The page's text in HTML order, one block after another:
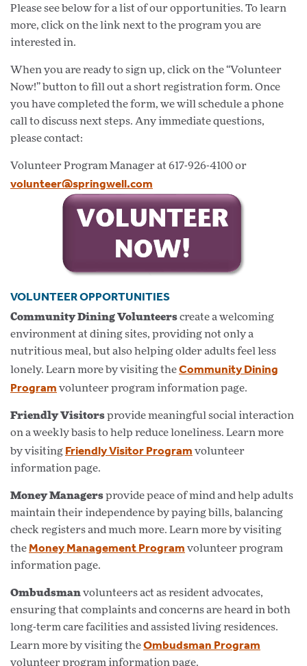
Please see below for a list of our opportunities. To learn
more, click on the link next to the program you are
interested in.
When you are ready to sign up, click on the “Volunteer
Now!” button to fill out a short registration form. Once
you have completed the form, we will schedule a phone
call to discuss next steps. Any immediate questions,
please contact:
Volunteer Program Manager at 617-926-4100 or
volunteer@springwell.com
VOLUNTEER OPPORTUNITIES
Community Dining Volunteers create a welcoming
environment at dining sites, providing not only a
nutritious meal, but also helping older adults feel less
lonely. Learn more by visiting the Community Dining
Program volunteer program information page.
Friendly Visitors provide meaningful social interaction
on a weekly basis to help reduce loneliness. Learn more
by visiting Friendly Visitor Program volunteer
information page.
Money Managers provide peace of mind and help adults
maintain their independence by paying bills, balancing
check registers and much more. Learn more by visiting
the Money Management Program volunteer program
information page.
Ombudsman volunteers act as resident advocates,
ensuring that complaints and concerns are heard in both
long-term care facilities and assisted living residences.
Learn more by visiting the Ombudsman Program
volunteer program information page.